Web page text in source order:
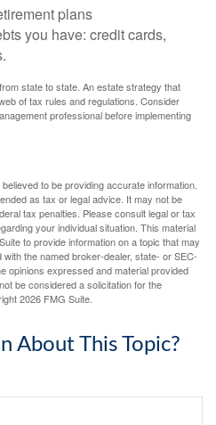
plans
you have: credit cards,
state to state. An estate strategy that
of tax rules and regulations. Consider
professional before implementing
to be providing accurate information.
as tax or legal advice. It may not be
tax penalties. Please consult legal or tax
your individual situation. This material
to provide information on a topic that may
the named broker-dealer, state- or SEC-
opinions expressed and material provided
be considered a solicitation for the
2026 FMG Suite.
About This Topic?